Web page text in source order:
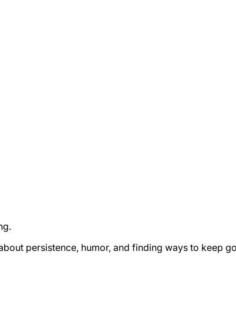
persistence, humor, and finding ways to keep